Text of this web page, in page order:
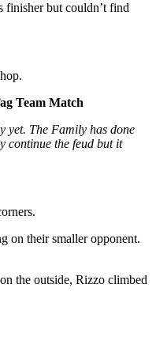
finisher but couldn’t find
Team Match
yet. The Family has done
continue the feud but it
on their smaller opponent.
the outside, Rizzo climbed